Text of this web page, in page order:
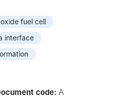
fuel cell
interface
code: A